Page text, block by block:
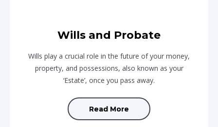
Wills and Probate
Wills play a crucial role in the future of your money,
property, and possessions, also known as your
‘Estate’, once you pass away.
Read More